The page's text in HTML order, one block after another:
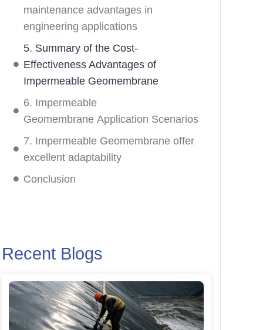
maintenance advantages in
engineering applications
5. Summary of the Cost-
Effectiveness Advantages of
Impermeable Geomembrane
6. Impermeable
Geomembrane Application Scenarios
7. Impermeable Geomembrane offer
excellent adaptability
Conclusion
Recent Blogs